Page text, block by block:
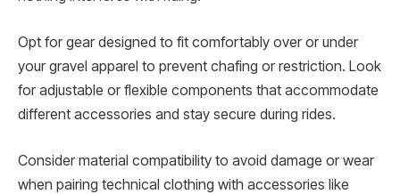
Opt for gear designed to fit comfortably over or under
your gravel apparel to prevent chafing or restriction. Look
for adjustable or flexible components that accommodate
different accessories and stay secure during rides.
Consider material compatibility to avoid damage or wear
when pairing technical clothing with accessories like